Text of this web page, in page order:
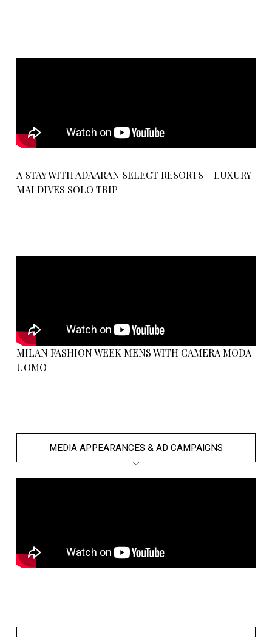
A STAY WITH ADAARAN SELECT RESORTS – LUXURY
MALDIVES SOLO TRIP
MILAN FASHION WEEK MENS WITH CAMERA MODA
UOMO
MEDIA APPEARANCES & AD CAMPAIGNS